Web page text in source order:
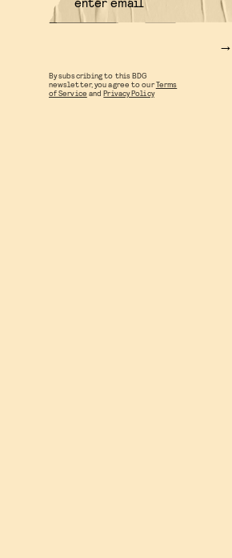
By subscribing to this BDG
newsletter, you agree to ourTerms
of Service andPrivacy Policy